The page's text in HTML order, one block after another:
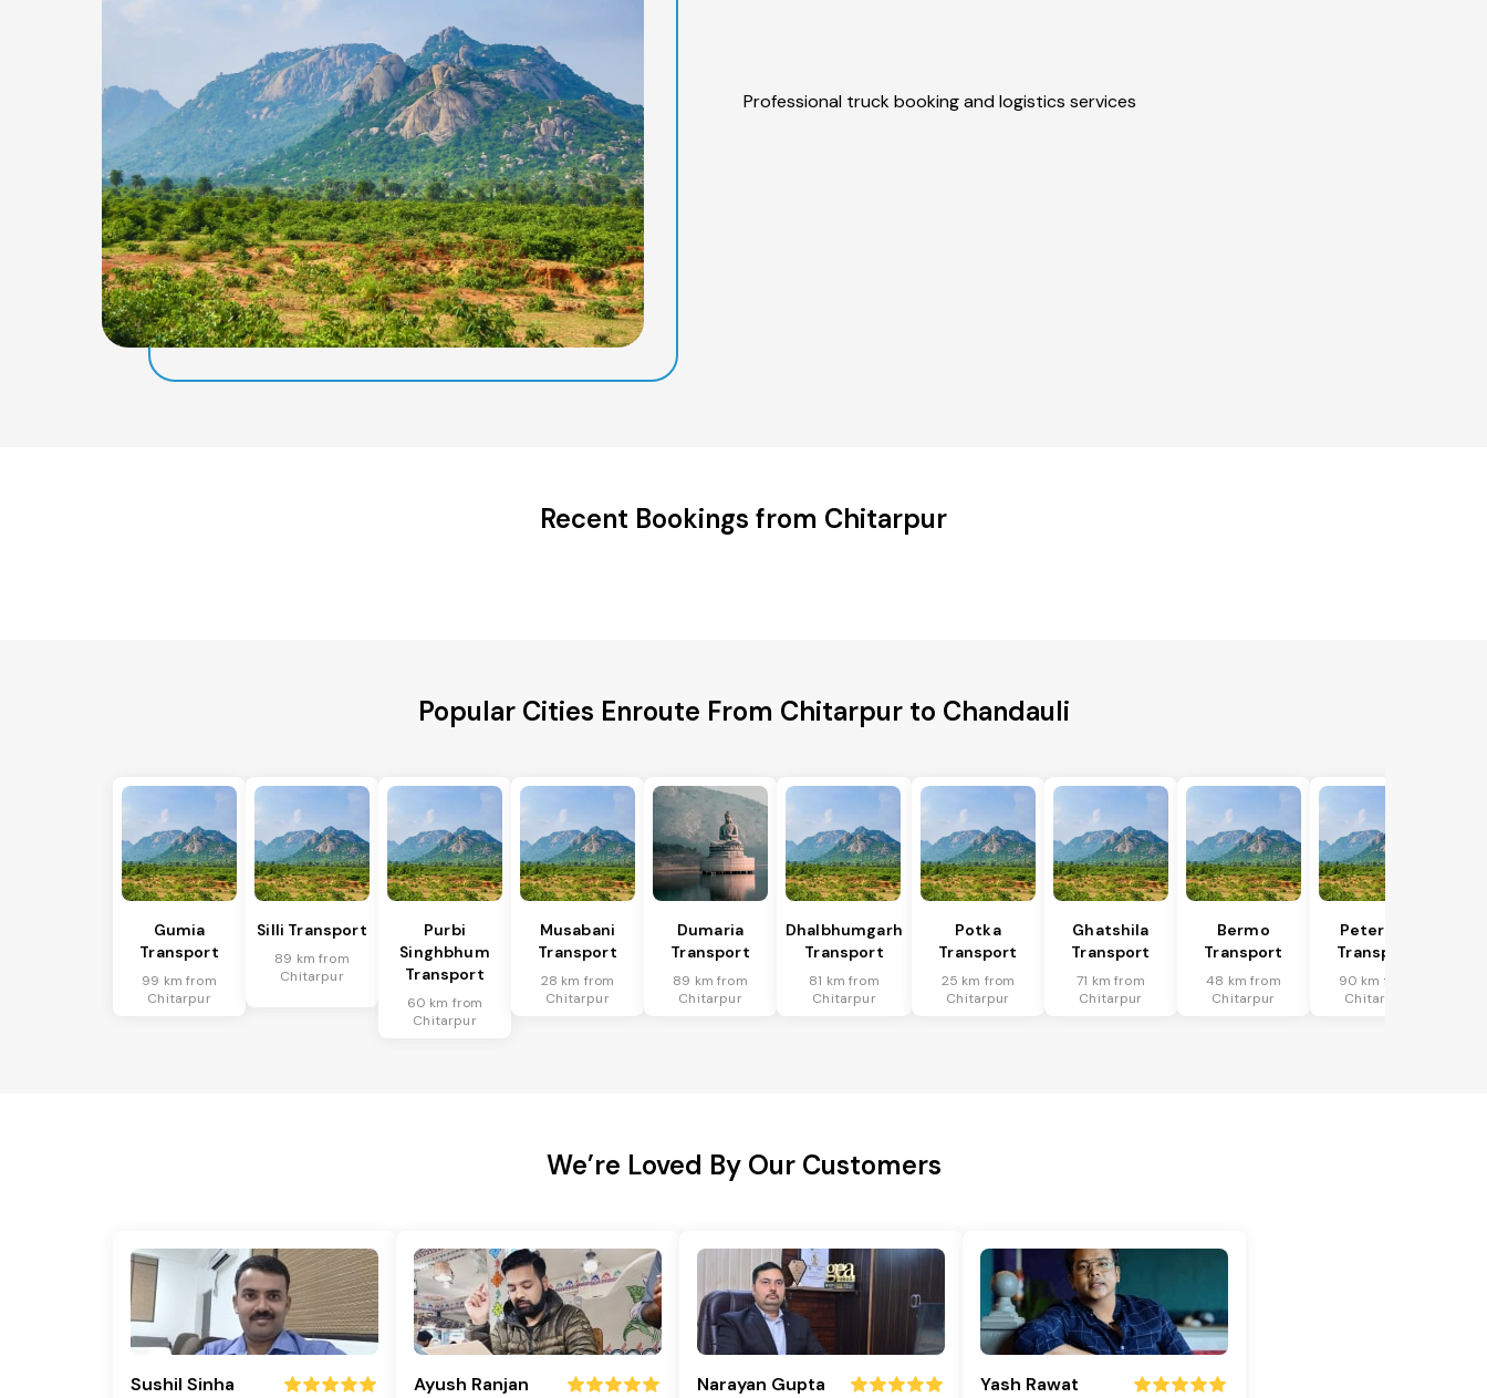
Professional truck booking and logistics services
Recent Bookings from Chitarpur
Popular Cities Enroute From Chitarpur to Chandauli
Gumia
Transport
99 km from
Chitarpur
Silli Transport
89 km from
Chitarpur
Purbi
Singhbhum
Transport
60 km from
Chitarpur
Musabani
Transport
28 km from
Chitarpur
Dumaria
Transport
89 km from
Chitarpur
Dhalbhumgarh
Transport
81 km from
Chitarpur
Potka
Transport
25 km from
Chitarpur
Ghatshila
Transport
71 km from
Chitarpur
Bermo
Transport
48 km from
Chitarpur
Peterwar
Transport
90 km from
Chitarpur
We’re Loved By Our Customers
Sushil Sinha Ayush Ranjan Narayan Gupta Yash Rawat